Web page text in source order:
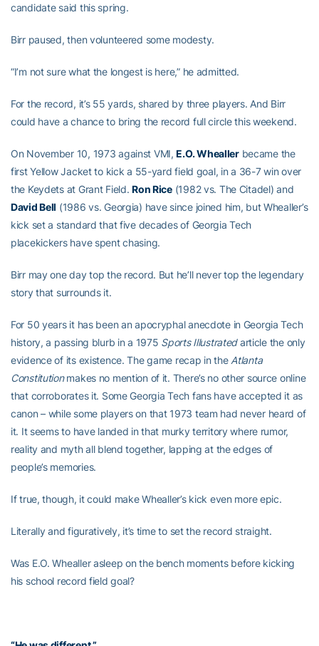
candidate said this spring.
Birr paused, then volunteered some modesty.
“I’m not sure what the longest is here,” he admitted.
For the record, it’s 55 yards, shared by three players. And Birr
could have a chance to bring the record full circle this weekend.
On November 10, 1973 against VMI,E.O. Wheallerbecame the
first Yellow Jacket to kick a 55-yard field goal, in a 36-7 win over
the Keydets at Grant Field.Ron Rice(1982 vs. The Citadel) and
David Bell (1986 vs. Georgia) have since joined him, but Whealler’s
kick set a standard that five decades of Georgia Tech
placekickers have spent chasing.
Birr may one day top the record. But he’ll never top the legendary
story that surrounds it.
For 50 years it has been an apocryphal anecdote in Georgia Tech
history, a passing blurb in a 1975 Sports Illustratedarticle the only
evidence of its existence. The game recap in the Atlanta
Constitutionmakes no mention of it. There’s no other source online
that corroborates it. Some Georgia Tech fans have accepted it as
canon – while some players on that 1973 team had never heard of
it. It seems to have landed in that murky territory where rumor,
reality and myth all blend together, lapping at the edges of
people’s memories.
If true, though, it could make Whealler’s kick even more epic.
Literally and figuratively, it’s time to set the record straight.
Was E.O. Whealler asleep on the bench moments before kicking
his school record field goal?